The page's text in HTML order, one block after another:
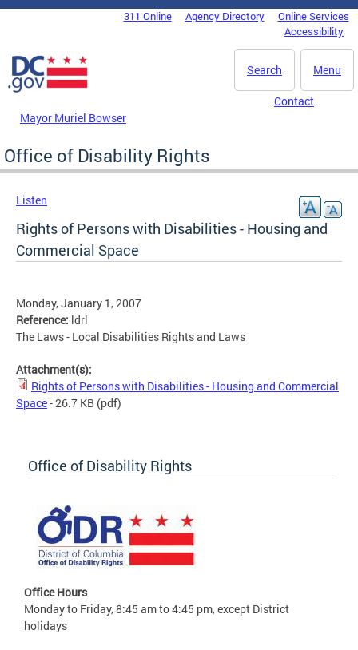
Skip to main content
DC Agency Top Menu311 Online Agency Directory
Online Services
Accessibility
Menu
Search
Mayor Muriel Bowser
Contact
Office of Disability Rights
Listen
Rights of Persons with Disabilities - Housing and
Commercial Space
Monday, January 1, 2007
Reference: ldrl
The Laws - Local Disabilities Rights and Laws
Attachment(s):
Rights of Persons with Disabilities - Housing and Commercial
Space- 26.7 KB (pdf)
Office of Disability Rights
Office Hours
Monday to Friday, 8:45 am to 4:45 pm, except District
holidays